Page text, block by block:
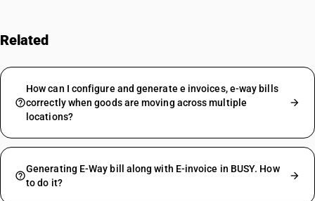
Related
How can I configure and generate e invoices, e-way bills
correctly when goods are moving across multiple
locations?
Generating E-Way bill along with E-invoice in BUSY. How
to do it?